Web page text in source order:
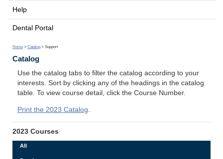
Help
Dental Portal
Home > Catalog > Support
Catalog
Use the catalog tabs to filter the catalog according to your
interests. Sort by clicking any of the headings in the catalog
table. To view course detail, click the Course Number.
Print the 2023 Catalog
2023 Courses
All